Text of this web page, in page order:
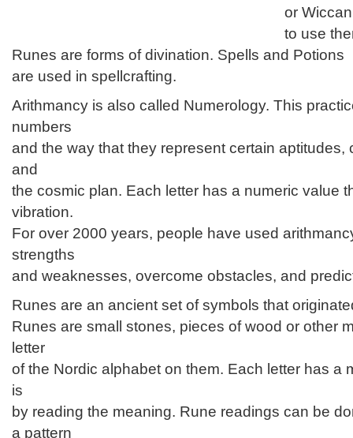
or Wiccan
to use
Runes are forms of divination. Spells and Potions
are used in spellcrafting.
Arithmancy is also called Numerology. This
numbers
and the way that they represent certain aptitudes,
and
the cosmic plan. Each letter has a numeric value
vibration.
For over 2000 years, people have used
strengths
and weaknesses, overcome obstacles, and
Runes are an ancient set of symbols that
Runes are small stones, pieces of wood or other
letter
of the Nordic alphabet on them. Each letter has a
is
by reading the meaning. Rune readings can be
a pattern